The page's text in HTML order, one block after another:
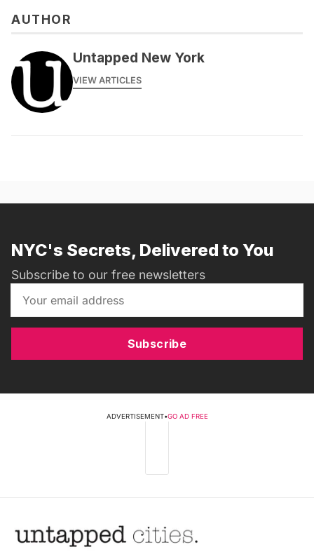
AUTHOR
Untapped New York
VIEW ARTICLES
NYC's Secrets, Delivered to You
Subscribe to our free newsletters
Subscribe
ADVERTISEMENT•GO AD FREE